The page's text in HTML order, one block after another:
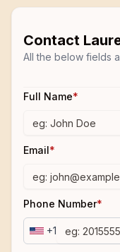
Contact
All the below fields
Full Name*
Email*
Phone Number*
+1